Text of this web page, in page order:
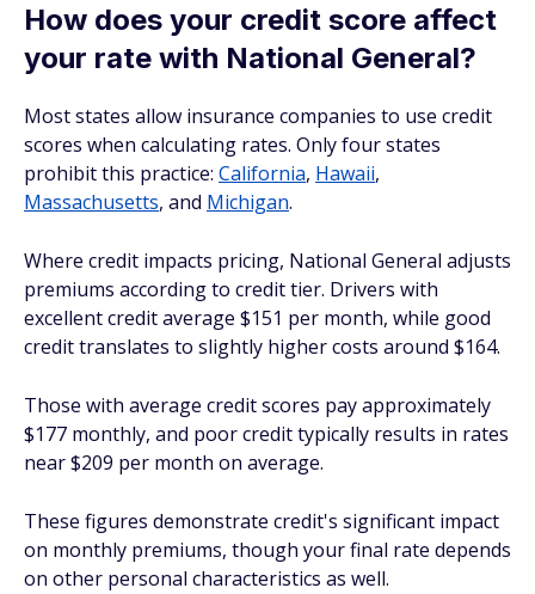
How does your credit score affect
your rate with National General?
Most states allow insurance companies to use credit
scores when calculating rates. Only four states
prohibit this practice: California, Hawaii,
Massachusetts, and Michigan.
Where credit impacts pricing, National General adjusts
premiums according to credit tier. Drivers with
excellent credit average $151 per month, while good
credit translates to slightly higher costs around $164.
Those with average credit scores pay approximately
$177 monthly, and poor credit typically results in rates
near $209 per month on average.
These figures demonstrate credit's significant impact
on monthly premiums, though your final rate depends
on other personal characteristics as well.